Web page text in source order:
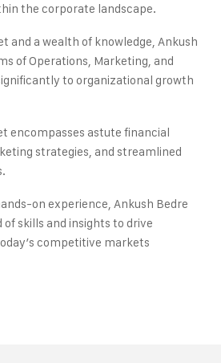
the corporate landscape.
and a wealth of knowledge, Ankush
of Operations, Marketing, and
to organizational growth
encompasses astute financial
strategies, and streamlined
on experience, Ankush Bedre
skills and insights to drive
competitive markets